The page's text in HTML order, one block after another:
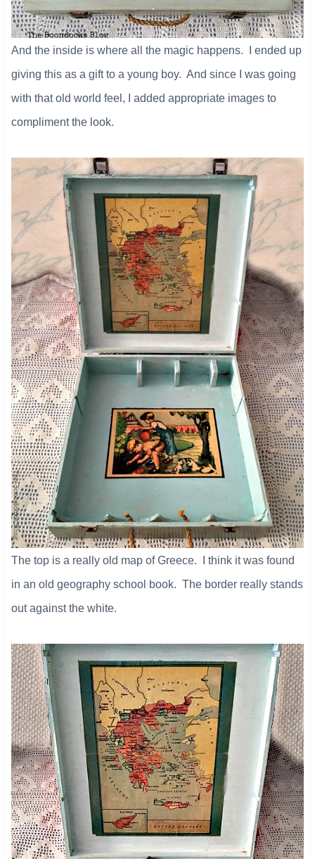
And the inside is where all the magic happens. I ended up
giving this as a gift to a young boy. And since I was going
with that old world feel, I added appropriate images to
compliment the look.
The top is a really old map of Greece. I think it was found
in an old geography school book. The border really stands
out against the white.